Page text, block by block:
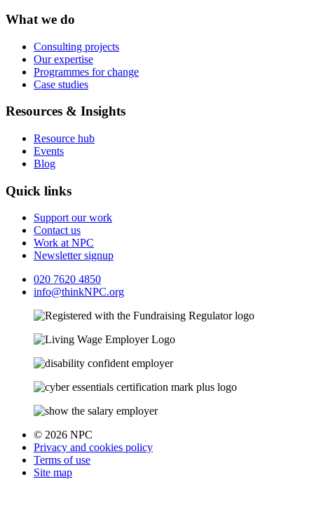
What we do
Consulting projects
Our expertise
Programmes for change
Case studies
Resources & Insights
Resource hub
Events
Blog
Quick links
Support our work
Contact us
Work at NPC
Newsletter signup
020 7620 4850
info@thinkNPC.org
© 2026 NPC
Privacy and cookies policy
Terms of use
Site map